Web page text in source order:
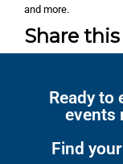
and more.
Share
Ready to
events
Find